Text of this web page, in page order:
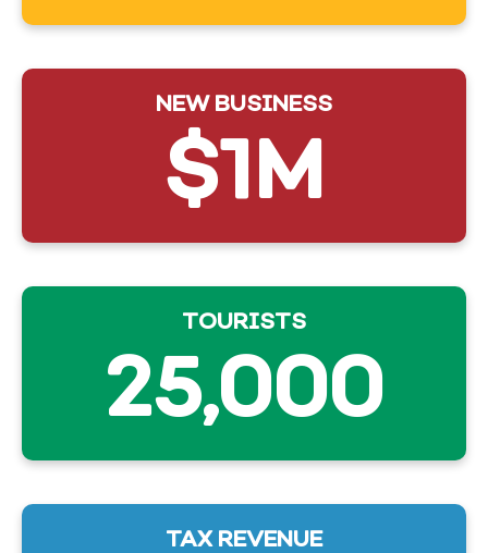
NEW BUSINESS
$1M
TOURISTS
25,000
TAX REVENUE